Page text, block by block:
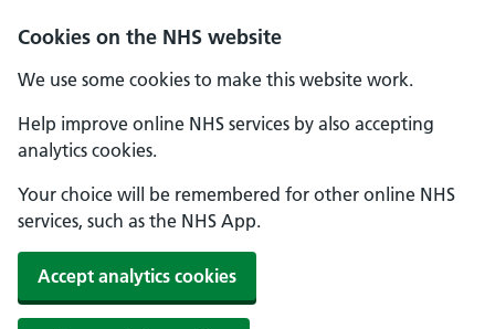
Cookies on the NHS website
We use some cookies to make this website work.
Help improve online NHS services by also accepting
analytics cookies.
Your choice will be remembered for other online NHS
services, such as the NHS App.
Accept analytics cookies